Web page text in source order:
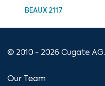
BEAUX 2117
© 2010 - 2026 Cugate AG.
Our Team